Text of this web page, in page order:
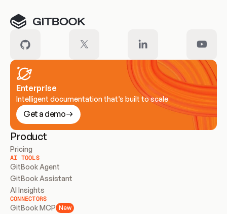
Enterprise
Intelligent documentation that’s built to scale
Get a demo
Product
Pricing
AI TOOLS
GitBook Agent
GitBook Assistant
AI Insights
CONNECTORS
GitBook MCP New